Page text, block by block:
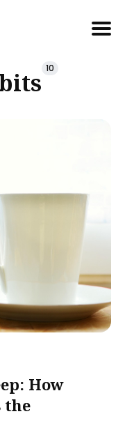
10
How
the